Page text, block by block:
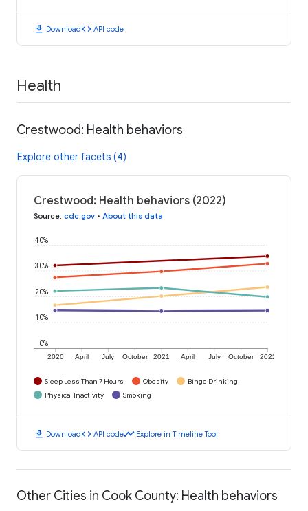
download Downloadcode API code
Health
Crestwood: Health behaviors
Explore other facets (4)
Crestwood: Health behaviors (2022)
Source: cdc.gov • About this data
2020 April July October 2021 April July October 2022
0%
10%
20%
30%
40%
Sleep Less Than 7 Hours Obesity
Binge Drinking
Physical Inactivity
Smoking
download Downloadcode API codetimeline Explore in Timeline Tool
Other Cities in Cook County: Health behaviors